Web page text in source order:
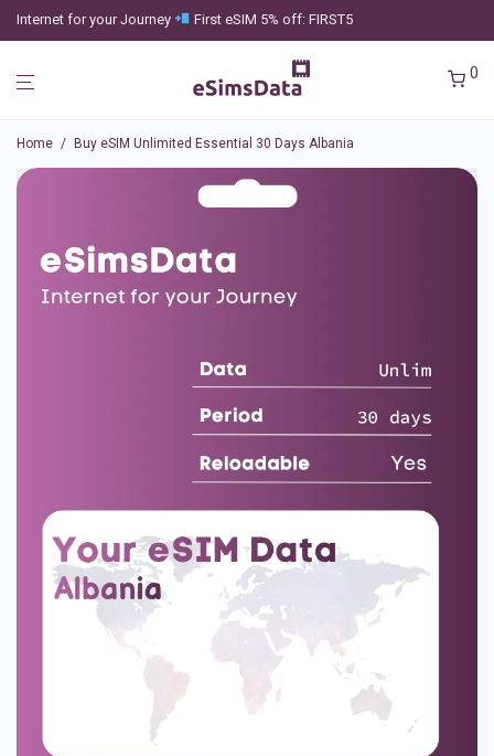
Internet for your Journey First eSIM 5% off: FIRST5
0
Home / Buy eSIM Unlimited Essential 30 Days Albania